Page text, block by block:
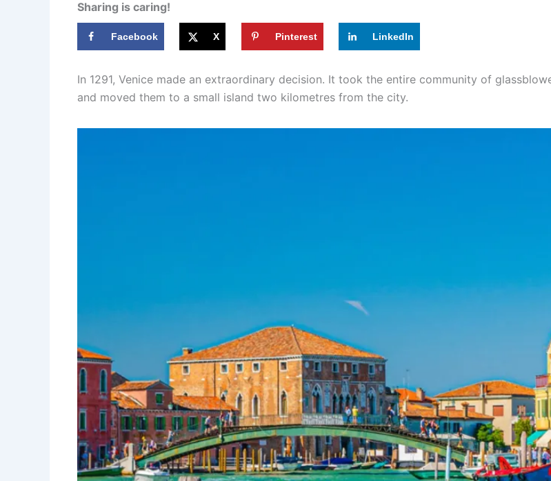
Sharing is caring!
Facebook X Pinterest LinkedIn
In 1291, Venice made an extraordinary decision. It took the entire community of
and moved them to a small island two kilometres from the city.